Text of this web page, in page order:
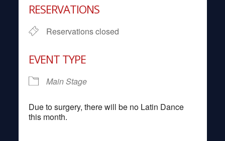
RESERVATIONS
Reservations closed
EVENT TYPE
Main Stage
Due to surgery, there will be no Latin Dance
this month.